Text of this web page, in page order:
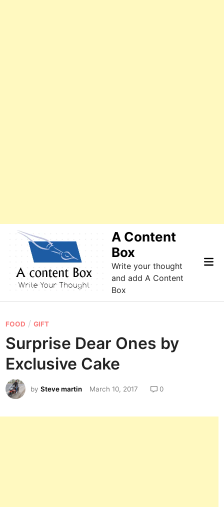
A Content
Box
Write your thought
and add A Content
Box
P
o
s
e
d
FOOD /GIFT
Surprise Dear Ones by
Exclusive Cake
bySteve martin March 10, 2017 0